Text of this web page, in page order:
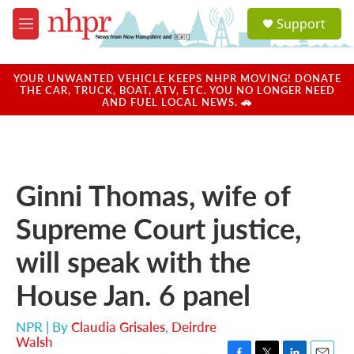
Skip to main content
M
e
u
a
u
Support
YOUR UNWANTED VEHICLE KEEPS NHPR MOVING! DONATE
THE CAR, TRUCK, BOAT, ATV, ETC. YOU NO LONGER NEED
AND FUEL LOCAL NEWS. 🚗
Ginni Thomas, wife of
Supreme Court justice,
will speak with the
House Jan. 6 panel
NPR | ByClaudia Grisales, Deirdre
Walsh